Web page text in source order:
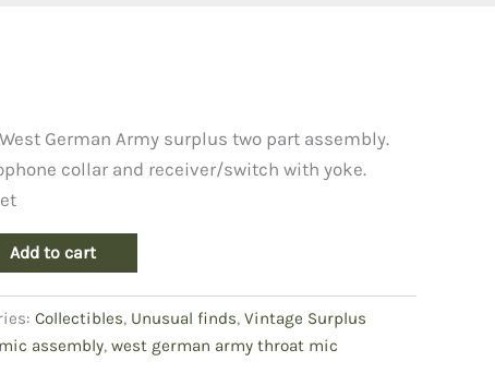
German Army surplus two part assembly.
collar and receiver/switch with yoke.
Add to cart
Collectibles, Unusual finds, Vintage Surplus
assembly, west german army throat mic